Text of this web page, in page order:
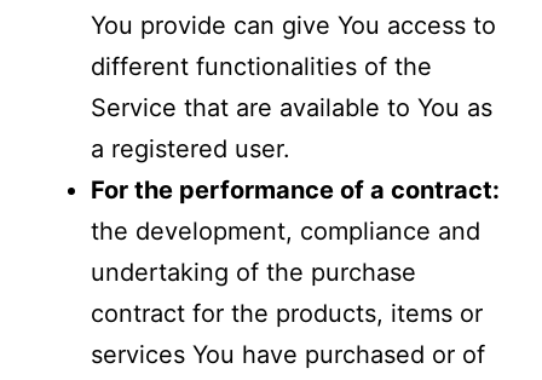
You provide can give You access to
different functionalities of the
Service that are available to You as
a registered user.
For the performance of a contract:
the development, compliance and
undertaking of the purchase
contract for the products, items or
services You have purchased or of